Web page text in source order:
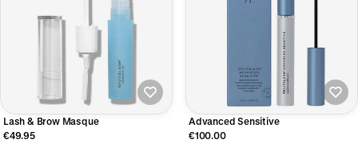
Lash & Brow Masque
€49.95
Advanced Sensitive
€100.00